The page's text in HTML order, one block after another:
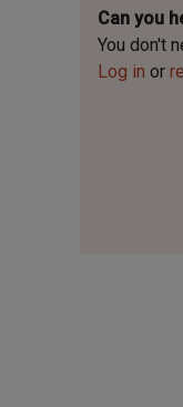
Can you
You don't
Log in or